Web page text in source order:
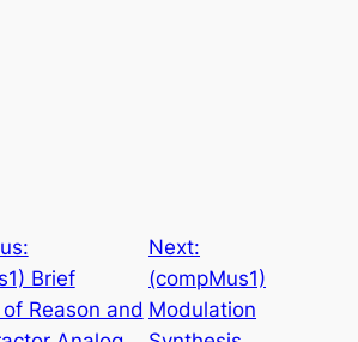
Brief
Reason and
Next:
(compMus1)
Modulation